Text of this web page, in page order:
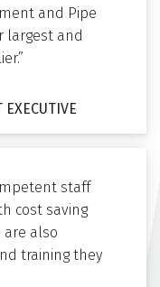
and Pipe
largest and
staff
cost saving
are also
training they